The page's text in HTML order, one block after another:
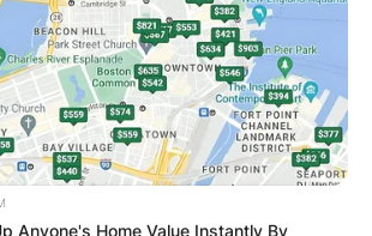
Anyone's Home Value Instantly By